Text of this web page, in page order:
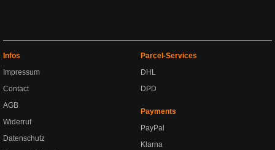
Infos
Impressum
Contact
AGB
Widerruf
Datenschutz
Parcel-Services
DHL
DPD
Payments
PayPal
Klarna